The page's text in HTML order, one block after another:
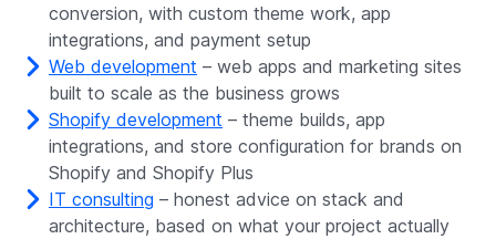
conversion, with custom theme work, app
integrations, and payment setup
Web development – web apps and marketing sites
built to scale as the business grows
Shopify development – theme builds, app
integrations, and store configuration for brands on
Shopify and Shopify Plus
IT consulting – honest advice on stack and
architecture, based on what your project actually